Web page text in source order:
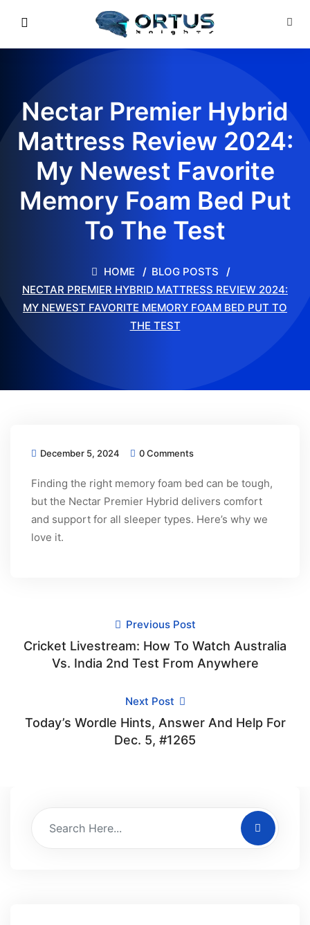
Nectar Premier Hybrid
Mattress Review 2024:
My Newest Favorite
Memory Foam Bed Put
To The Test
HOME
BLOG POSTS
NECTAR PREMIER HYBRID MATTRESS REVIEW 2024:
MY NEWEST FAVORITE MEMORY FOAM BED PUT TO
THE TEST
December 5, 2024 0 Comments
Finding the right memory foam bed can be tough,
but the Nectar Premier Hybrid delivers comfort
and support for all sleeper types. Here’s why we
love it.
Previous Post
Cricket Livestream: How To Watch Australia
Vs. India 2nd Test From Anywhere
Next Post
Today’s Wordle Hints, Answer And Help For
Dec. 5, #1265